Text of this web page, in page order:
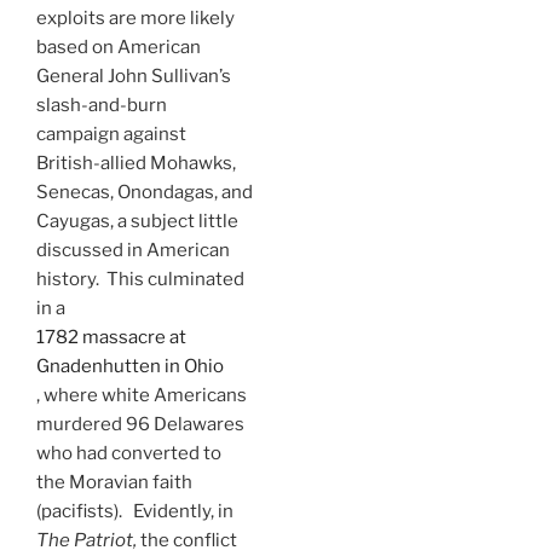
exploits are more likely
based on American
General John Sullivan’s
slash-and-burn
campaign against
British-allied Mohawks,
Senecas, Onondagas, and
Cayugas, a subject little
discussed in American
history. This culminated
in a
1782 massacre at
Gnadenhutten in Ohio
, where white Americans
murdered 96 Delawares
who had converted to
the Moravian faith
(pacifists). Evidently, in
The Patriot, the conflict